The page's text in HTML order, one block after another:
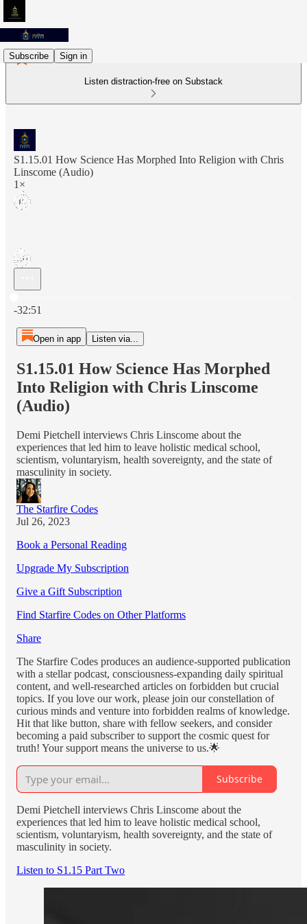
Subscribe Sign in
Listen distraction-free on Substack
S1.15.01 How Science Has Morphed Into Religion with Chris
Linscome (Audio)
1×
-32:51
Open in app Listen via...
S1.15.01 How Science Has Morphed
Into Religion with Chris Linscome
(Audio)
Demi Pietchell interviews Chris Linscome about the
experiences that led him to leave holistic medical school,
scientism, voluntaryism, health sovereignty, and the state of
masculinity in society.
The Starfire Codes
Jul 26, 2023
Book a Personal Reading
Upgrade My Subscription
Give a Gift Subscription
Find Starfire Codes on Other Platforms
Share
The Starfire Codes produces an audience-supported publication
with a stellar podcast, consciousness-expanding daily spiritual
content, and well-researched articles on forbidden but crucial
topics. If you love our work, please join our constellation of
curious minds and venture into forbidden realms of knowledge.
Hit that like button, share with fellow seekers, and consider
becoming a paid subscriber to support the cosmic quest for
truth! Your support means the universe to us.🌟
Subscribe
Demi Pietchell interviews Chris Linscome about the
experiences that led him to leave holistic medical school,
scientism, voluntaryism, health sovereignty, and the state of
masculinity in society.
Listen to S1.15 Part Two